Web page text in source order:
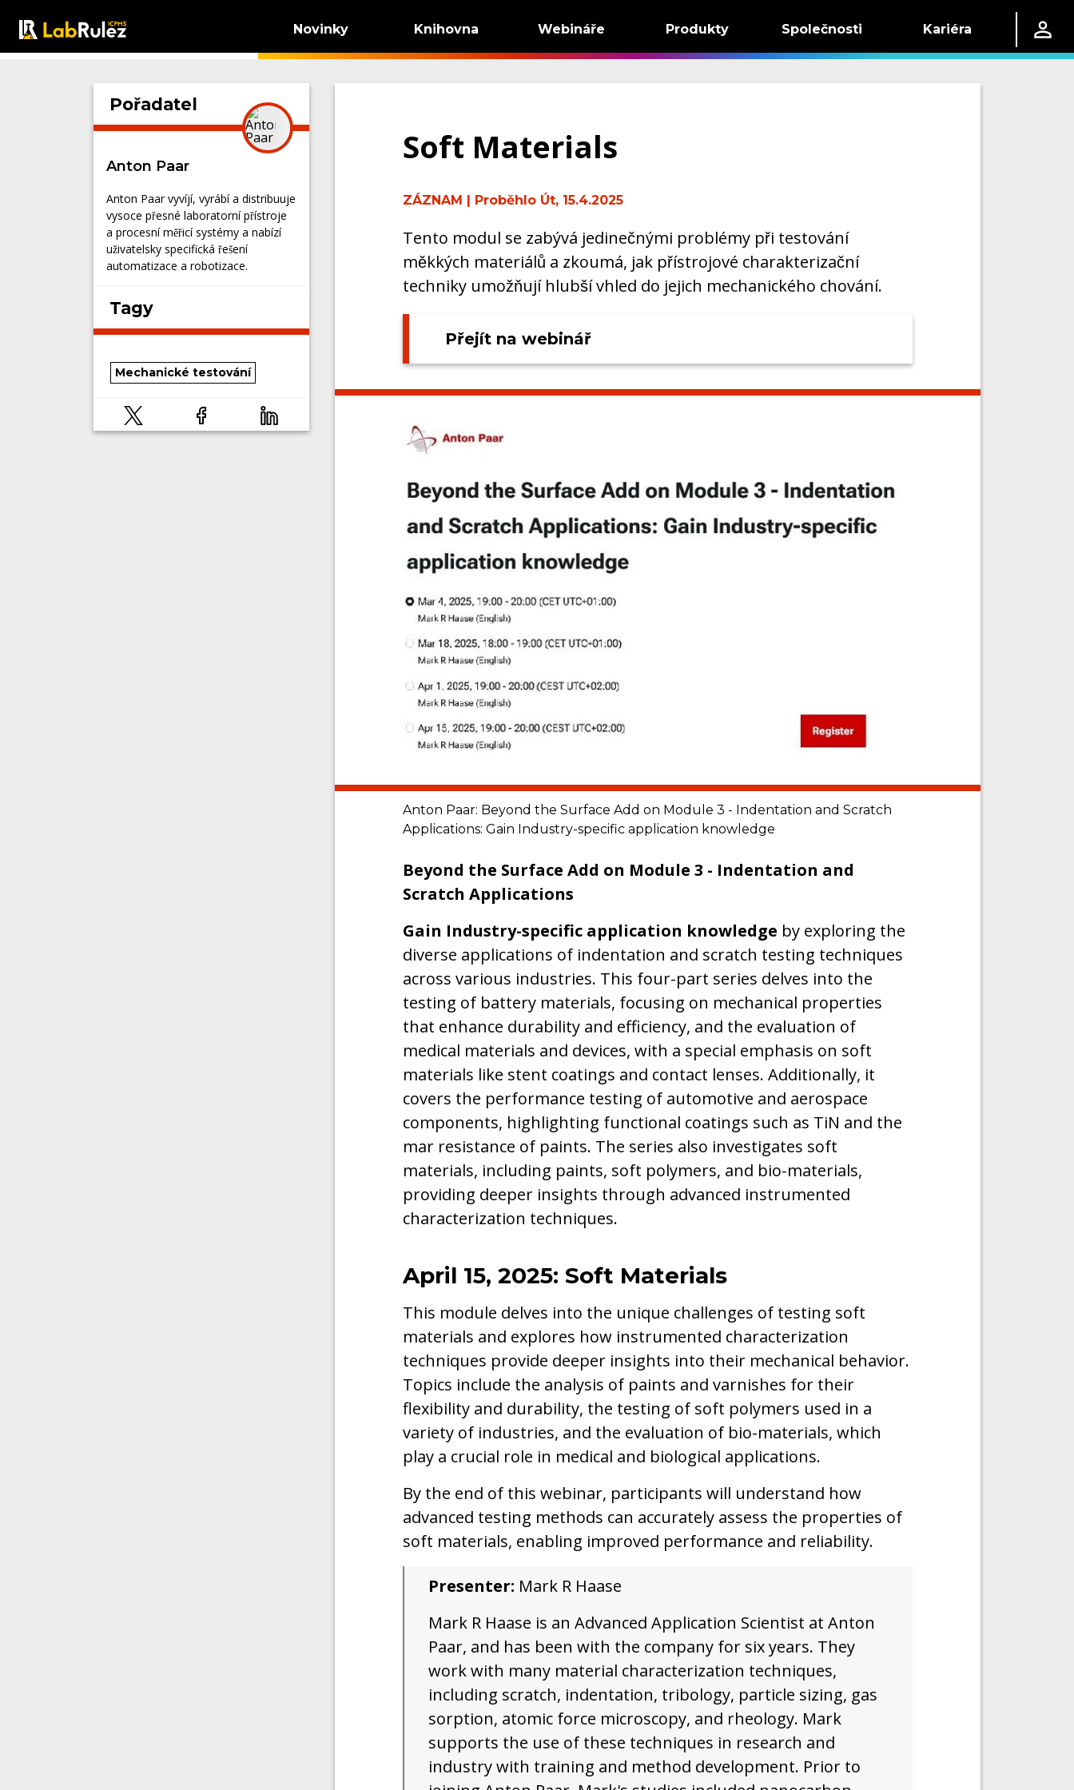
Novinky Knihovna Webináře Produkty Společnosti Kariéra
Pořadatel
Anton Paar
Anton Paar vyvíjí, vyrábí a distribuuje
vysoce přesné laboratorní přístroje
a procesní měřicí systémy a nabízí
uživatelsky specifická řešení
automatizace a robotizace.
Tagy
Mechanické testování
Soft Materials
ZÁZNAM | Proběhlo Út, 15.4.2025
Tento modul se zabývá jedinečnými problémy při testování
měkkých materiálů a zkoumá, jak přístrojové charakterizační
techniky umožňují hlubší vhled do jejich mechanického chování.
Přejít na webinář
Anton Paar: Beyond the Surface Add on Module 3 - Indentation and Scratch
Applications: Gain Industry-specific application knowledge
Beyond the Surface Add on Module 3 - Indentation and
Scratch Applications
Gain Industry-specific application knowledge by exploring the
diverse applications of indentation and scratch testing techniques
across various industries. This four-part series delves into the
testing of battery materials, focusing on mechanical properties
that enhance durability and efficiency, and the evaluation of
medical materials and devices, with a special emphasis on soft
materials like stent coatings and contact lenses. Additionally, it
covers the performance testing of automotive and aerospace
components, highlighting functional coatings such as TiN and the
mar resistance of paints. The series also investigates soft
materials, including paints, soft polymers, and bio-materials,
providing deeper insights through advanced instrumented
characterization techniques.
April 15, 2025: Soft Materials
This module delves into the unique challenges of testing soft
materials and explores how instrumented characterization
techniques provide deeper insights into their mechanical behavior.
Topics include the analysis of paints and varnishes for their
flexibility and durability, the testing of soft polymers used in a
variety of industries, and the evaluation of bio-materials, which
play a crucial role in medical and biological applications.
By the end of this webinar, participants will understand how
advanced testing methods can accurately assess the properties of
soft materials, enabling improved performance and reliability.
Presenter: Mark R Haase
Mark R Haase is an Advanced Application Scientist at Anton
Paar, and has been with the company for six years. They
work with many material characterization techniques,
including scratch, indentation, tribology, particle sizing, gas
sorption, atomic force microscopy, and rheology. Mark
supports the use of these techniques in research and
industry with training and method development. Prior to